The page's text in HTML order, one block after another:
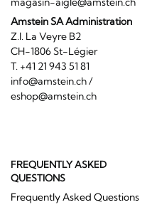
Amstein SA Administration
Z.I. La Veyre B2
CH-1806 St-Légier
T. +41 21 943 51 81
info@amstein.ch/
eshop@amstein.ch
FREQUENTLY ASKED
QUESTIONS
Frequently Asked Questions